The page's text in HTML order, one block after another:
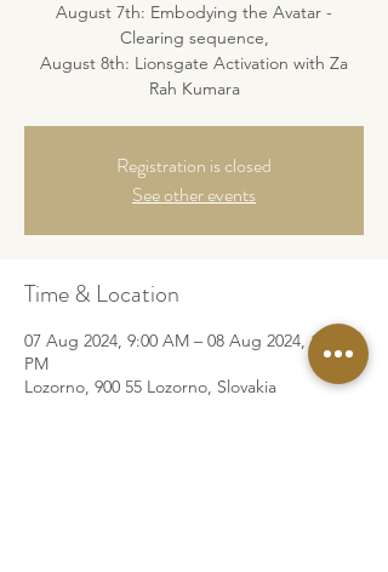
August 7th: Embodying the Avatar -
Clearing sequence,
August 8th: Lionsgate Activation with Za
Rah Kumara
Registration is closed
See other events
Time & Location
07 Aug 2024, 9:00 AM – 08 Aug 2024, 10:00
PM
Lozorno, 900 55 Lozorno, Slovakia